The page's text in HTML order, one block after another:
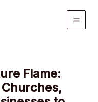
Flame: